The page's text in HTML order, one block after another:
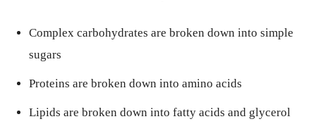
Complex carbohydrates are broken down into simple
sugars
Proteins are broken down into amino acids
Lipids are broken down into fatty acids and glycerol